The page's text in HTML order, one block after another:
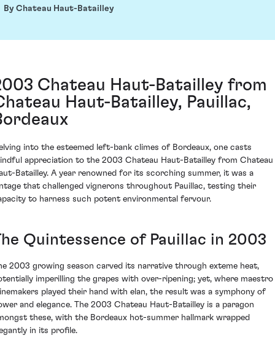
By Chateau Haut-Batailley
Chateau Haut-Batailley from
Haut-Batailley, Pauillac,
into the esteemed left-bank climes of Bordeaux, one casts
appreciation to the 2003 Chateau Haut-Batailley from Chateau
Batailley. A year renowned for its scorching summer, it was a
that challenged vignerons throughout Pauillac, testing their
to harness such potent environmental fervour.
Quintessence of Pauillac in 2003
2003 growing season carved its narrative through exteme heat,
imperilling the grapes with over-ripening; yet, where maestro
played their hand with elan, the result was a symphony of
and elegance. The 2003 Chateau Haut-Batailley is a paragon
these, with the Bordeaux hot-summer hallmark wrapped
in its profile.